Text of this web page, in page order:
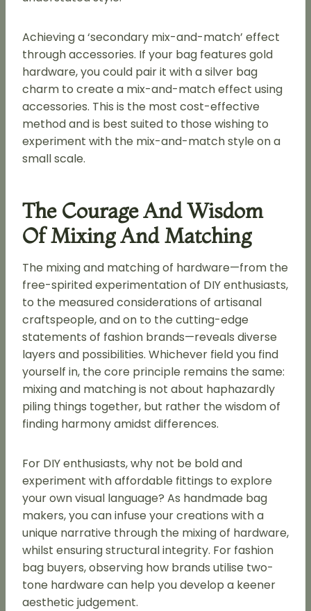
Achieving a ‘secondary mix-and-match’ effect
through accessories. If your bag features gold
hardware, you could pair it with a silver bag
charm to create a mix-and-match effect using
accessories. This is the most cost-effective
method and is best suited to those wishing to
experiment with the mix-and-match style on a
small scale.
The Courage And Wisdom
Of Mixing And Matching
The mixing and matching of hardware—from the
free-spirited experimentation of DIY enthusiasts,
to the measured considerations of artisanal
craftspeople, and on to the cutting-edge
statements of fashion brands—reveals diverse
layers and possibilities. Whichever field you find
yourself in, the core principle remains the same:
mixing and matching is not about haphazardly
piling things together, but rather the wisdom of
finding harmony amidst differences.
For DIY enthusiasts, why not be bold and
experiment with affordable fittings to explore
your own visual language? As handmade bag
makers, you can infuse your creations with a
unique narrative through the mixing of hardware,
whilst ensuring structural integrity. For fashion
bag buyers, observing how brands utilise two-
tone hardware can help you develop a keener
aesthetic judgement.